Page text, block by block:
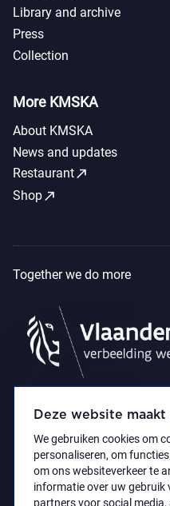
Deze website
We gebruiken cookies om
personaliseren, om
om ons websiteverkeer te
informatie over uw gebruik
partners voor social media,
Library and archive
Press
Collection
More KMSKA
About KMSKA
News and updates
Restaurantcall_made
Shopcall_made
Together we do more